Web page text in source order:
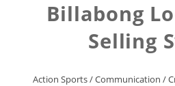
Billabong
Selling
Action Sports/Communication /